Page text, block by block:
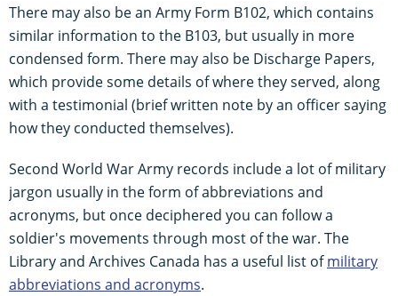
There may also be an Army Form B102, which contains
similar information to the B103, but usually in more
condensed form. There may also be Discharge Papers,
which provide some details of where they served, along
with a testimonial (brief written note by an officer saying
how they conducted themselves).
Second World War Army records include a lot of military
jargon usually in the form of abbreviations and
acronyms, but once deciphered you can follow a
soldier's movements through most of the war. The
Library and Archives Canada has a useful list ofmilitary
abbreviations and acronyms.